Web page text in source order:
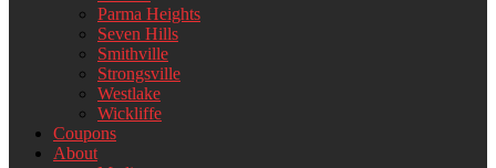
Parma Heights
Seven Hills
Smithville
Strongsville
Westlake
Wickliffe
Coupons
About